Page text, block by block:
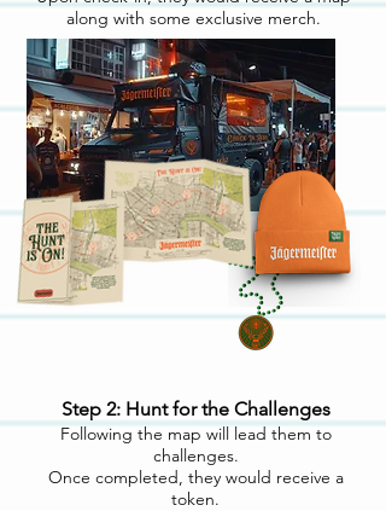
along with some exclusive merch.
Step 2: Hunt for the Challenges
Following the map will lead them to
challenges.
Once completed, they would receive a
token.